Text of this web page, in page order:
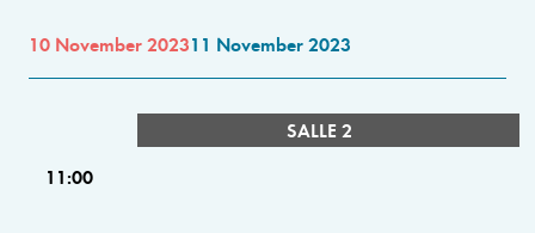
10 November 202311 November 2023
SALLE 2
11:00